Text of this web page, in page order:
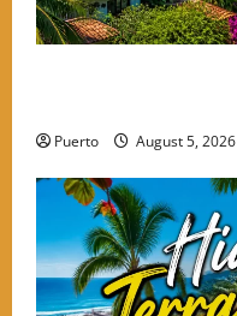
Puerto August 5, 2026